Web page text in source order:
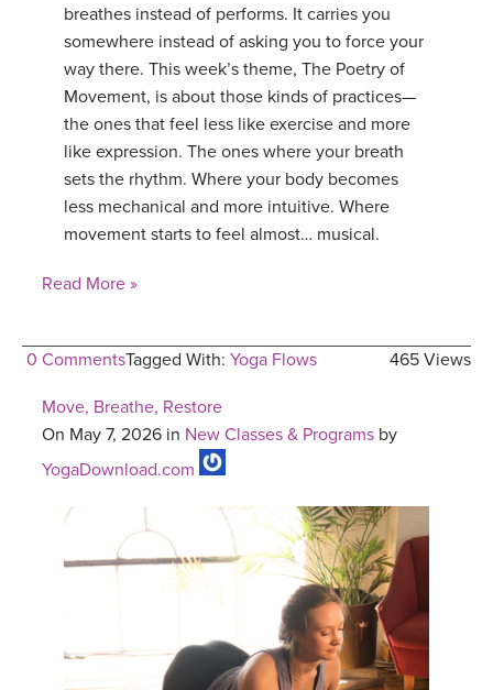
breathes instead of performs. It carries you
somewhere instead of asking you to force your
way there. This week’s theme, The Poetry of
Movement, is about those kinds of practices—
the ones that feel less like exercise and more
like expression. The ones where your breath
sets the rhythm. Where your body becomes
less mechanical and more intuitive. Where
movement starts to feel almost… musical.
Read More »
0 Comments 465 Views
Tagged With: Yoga Flows
Move, Breathe, Restore
On May 7, 2026 in New Classes & Programs by
YogaDownload.com